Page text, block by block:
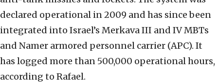
declared operational in 2009 and has since been
integrated into Israel’s Merkava III and IV MBTs
and Namer armored personnel carrier (APC). It
has logged more than 500,000 operational hours,
according to Rafael.